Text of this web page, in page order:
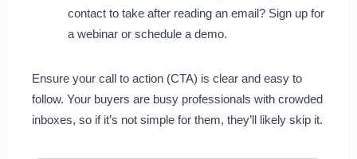
contact to take after reading an email? Sign up for
a webinar or schedule a demo.
Ensure your call to action (CTA) is clear and easy to
follow. Your buyers are busy professionals with crowded
inboxes, so if it’s not simple for them, they’ll likely skip it.